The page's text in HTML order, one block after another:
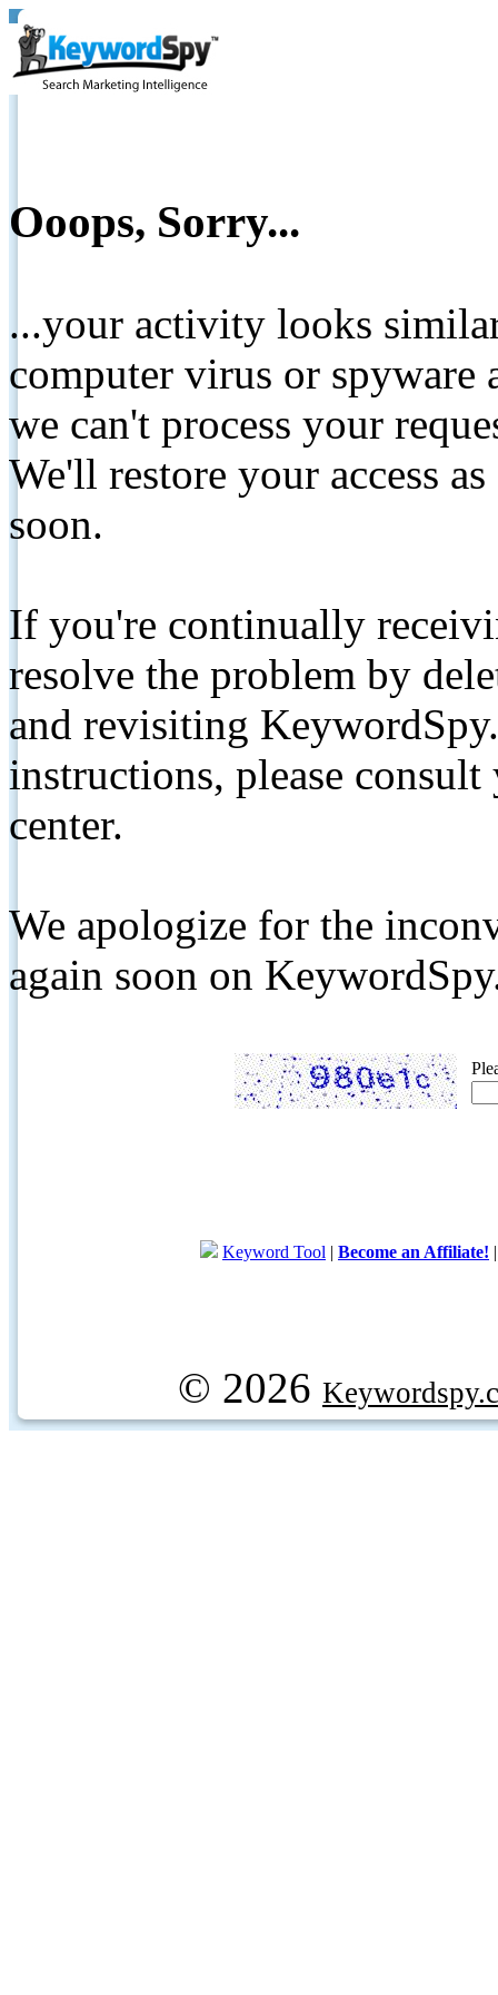
Ooops, Sorry...
...your activity looks
computer virus or spyware
we can't process your
We'll restore your access
soon.
If you're continually
resolve the problem by
and revisiting
instructions, please
center.
We apologize for the
again soon on
Keyword Tool | Become an Affiliate!
© 2026